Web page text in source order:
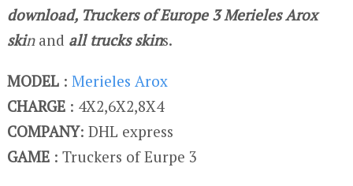
download, Truckers of Europe 3 Merieles Arox
skinand all trucks skins.
MODEL : Merieles Arox
CHARGE : 4X2,6X2,8X4
COMPANY: DHL express
GAME : Truckers of Eurpe 3